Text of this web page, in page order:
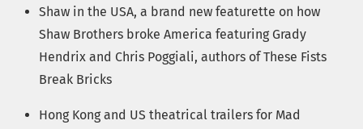
Shaw in the USA, a brand new featurette on how
Shaw Brothers broke America featuring Grady
Hendrix and Chris Poggiali, authors of These Fists
Break Bricks
Hong Kong and US theatrical trailers for Mad